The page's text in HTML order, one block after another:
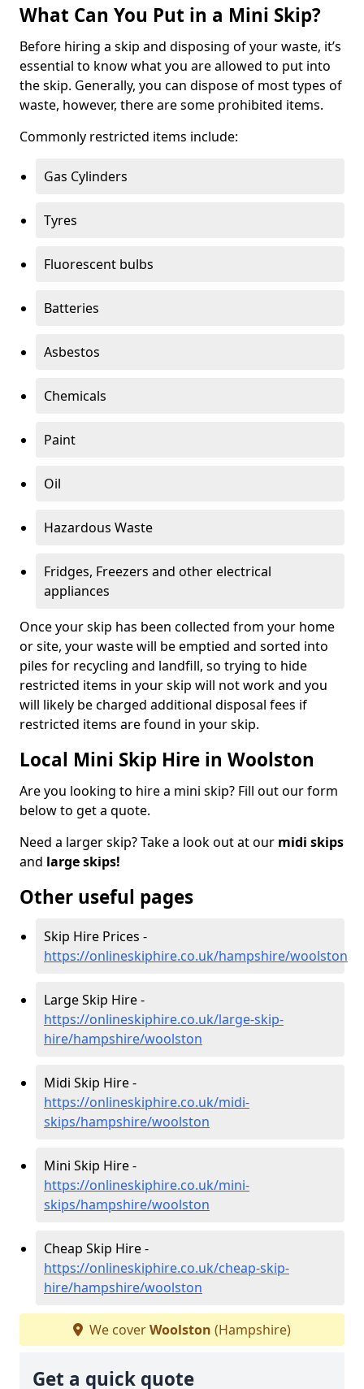
What Can You Put in a Mini Skip?
Before hiring a skip and disposing of your waste, it’s
essential to know what you are allowed to put into
the skip. Generally, you can dispose of most types of
waste, however, there are some prohibited items.
Commonly restricted items include:
Gas Cylinders
Tyres
Fluorescent bulbs
Batteries
Asbestos
Chemicals
Paint
Oil
Hazardous Waste
Fridges, Freezers and other electrical
appliances
Once your skip has been collected from your home
or site, your waste will be emptied and sorted into
piles for recycling and landfill, so trying to hide
restricted items in your skip will not work and you
will likely be charged additional disposal fees if
restricted items are found in your skip.
Local Mini Skip Hire in Woolston
Are you looking to hire a mini skip? Fill out our form
below to get a quote.
Need a larger skip? Take a look out at our midi skips
and large skips!
Other useful pages
Skip Hire Prices -
https://onlineskiphire.co.uk/hampshire/woolston
Large Skip Hire -
https://onlineskiphire.co.uk/large-skip-
hire/hampshire/woolston
Midi Skip Hire -
https://onlineskiphire.co.uk/midi-
skips/hampshire/woolston
Mini Skip Hire -
https://onlineskiphire.co.uk/mini-
skips/hampshire/woolston
Cheap Skip Hire -
https://onlineskiphire.co.uk/cheap-skip-
hire/hampshire/woolston
We coverWoolston (Hampshire)
Get a quick quote